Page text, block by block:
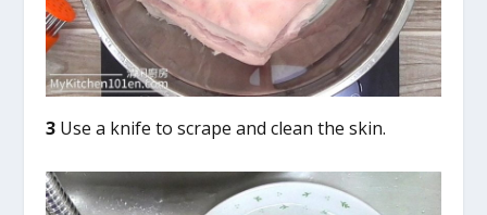
3 Use a knife to scrape and clean the skin.